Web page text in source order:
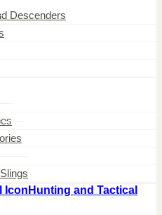
Descenders
Hunting and Tactical